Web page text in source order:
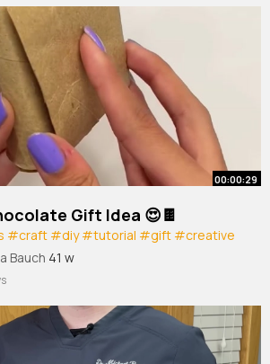
00:00:29
Gift Idea 😍🍫
#craft #diy #tutorial #gift #creative
#artist #art
Bauch 41 w